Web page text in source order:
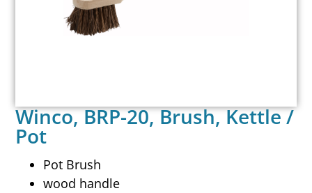
Winco, BRP-20, Brush, Kettle /
Pot
Pot Brush
wood handle